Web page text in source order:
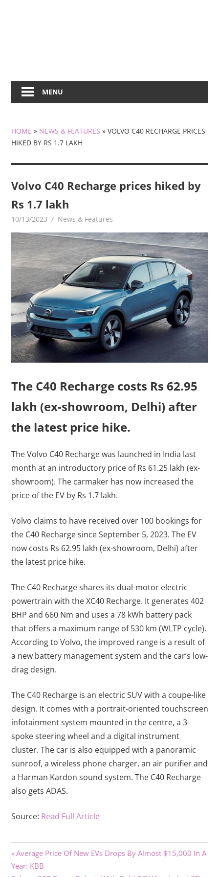
MENU
HOME » NEWS & FEATURES » VOLVO C40 RECHARGE PRICES
HIKED BY RS 1.7 LAKH
Volvo C40 Recharge prices hiked by
Rs 1.7 lakh
10/13/2023 mediabest
News & Features
The C40 Recharge costs Rs 62.95
lakh (ex-showroom, Delhi) after
the latest price hike.
The Volvo C40 Recharge was launched in India last
month at an introductory price of Rs 61.25 lakh (ex-
showroom). The carmaker has now increased the
price of the EV by Rs 1.7 lakh.
Volvo claims to have received over 100 bookings for
the C40 Recharge since September 5, 2023. The EV
now costs Rs 62.95 lakh (ex-showroom, Delhi) after
the latest price hike.
The C40 Recharge shares its dual-motor electric
powertrain with the XC40 Recharge. It generates 402
BHP and 660 Nm and uses a 78 kWh battery pack
that offers a maximum range of 530 km (WLTP cycle).
According to Volvo, the improved range is a result of
a new battery management system and the car’s low-
drag design.
The C40 Recharge is an electric SUV with a coupe-like
design. It comes with a portrait-oriented touchscreen
infotainment system mounted in the centre, a 3-
spoke steering wheel and a digital instrument
cluster. The car is also equipped with a panoramic
sunroof, a wireless phone charger, an air purifier and
a Harman Kardon sound system. The C40 Recharge
also gets ADAS.
Source: Read Full Article
Post
Previous
Post:
Average Price Of New EVs Drops By Almost $15,000 In A
Year: KBB